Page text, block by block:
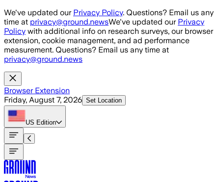
Skip to main content
We've updated our Privacy Policy. Questions? Email us any
time at privacy@ground.newsWe've updated our Privacy
Policy with additional info on research surveys, our browser
extension, cookie management, and ad performance
measurement. Questions? Email us any time at
privacy@ground.news
Browser Extension
Friday, August 7, 2026 Set Location
US Edition